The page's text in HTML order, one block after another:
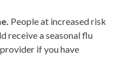
People at increased risk
receive a seasonal flu
if you have